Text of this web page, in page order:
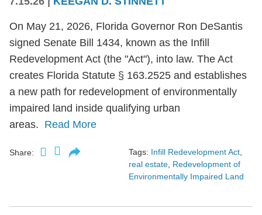
On May 21, 2026, Florida Governor Ron DeSantis
signed Senate Bill 1434, known as the Infill
Redevelopment Act (the "Act"), into law. The Act
creates Florida Statute § 163.2525 and establishes
a new path for redevelopment of environmentally
impaired land inside qualifying urban
areas. Read More
Share: Tags: Infill Redevelopment Act
real estate Redevelopment of
Environmentally Impaired Land